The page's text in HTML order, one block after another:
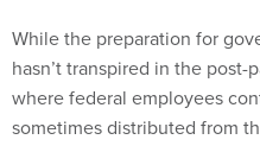
While the preparation for
hasn’t transpired in the
where federal employees
sometimes distributed from